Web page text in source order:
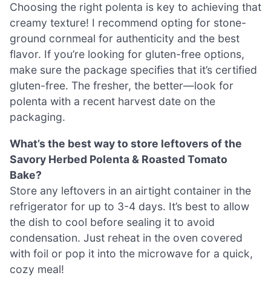
Choosing the right polenta is key to achieving that
creamy texture! I recommend opting for stone-
ground cornmeal for authenticity and the best
flavor. If you’re looking for gluten-free options,
make sure the package specifies that it’s certified
gluten-free. The fresher, the better—look for
polenta with a recent harvest date on the
packaging.
What’s the best way to store leftovers of the
Savory Herbed Polenta & Roasted Tomato
Bake?
Store any leftovers in an airtight container in the
refrigerator for up to 3-4 days. It’s best to allow
the dish to cool before sealing it to avoid
condensation. Just reheat in the oven covered
with foil or pop it into the microwave for a quick,
cozy meal!